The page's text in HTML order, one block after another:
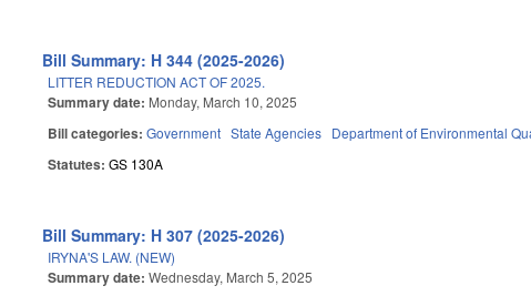
Bill Summary: H 344 (2025-2026)
LITTER REDUCTION ACT OF 2025.
Summary date: Monday, March 10, 2025
Bill categories:Government State Agencies Department of Environmental
Statutes:GS 130A
Bill Summary: H 307 (2025-2026)
IRYNA'S LAW. (NEW)
Summary date:Wednesday, March 5, 2025